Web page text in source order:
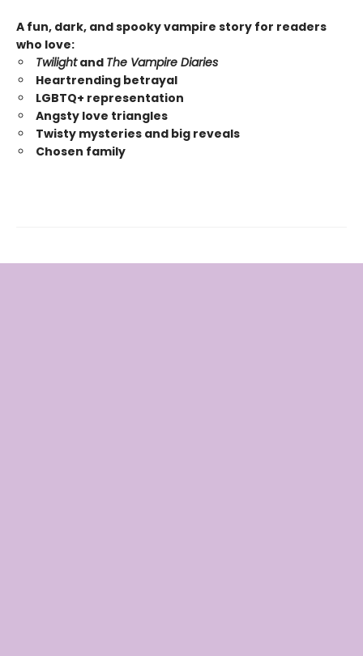
A fun, dark, and spooky vampire story for readers
who love:
Twilightand The Vampire Diaries
Heartrending betrayal
LGBTQ+ representation
Angsty love triangles
Twisty mysteries and big reveals
Chosen family